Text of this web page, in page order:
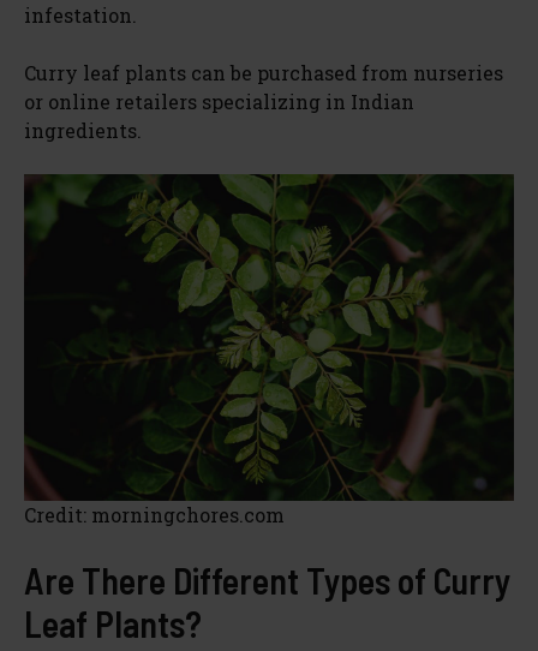
infestation.
Curry leaf plants can be purchased from nurseries
or online retailers specializing in Indian
ingredients.
Credit: morningchores.com
Are There Different Types of Curry
Leaf Plants?